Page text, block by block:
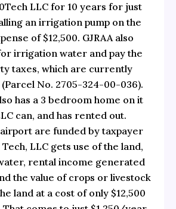
LLC for 10 years for just
an irrigation pump on the
of $12,500. GJRAA also
irrigation water and pay the
taxes, which are currently
(Parcel No. 2705-324-00-036).
has a 3 bedroom home on it
can, and has rented out.
airport are funded by taxpayer
LLC gets use of the land,
rental income generated
the value of crops or livestock
land at a cost of only $12,500